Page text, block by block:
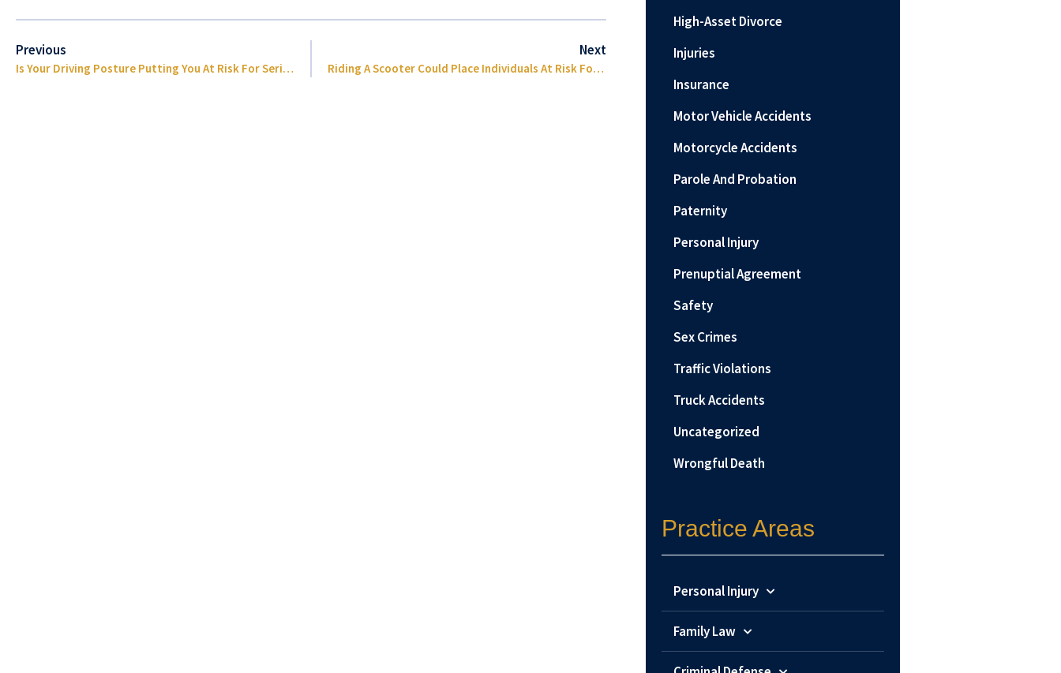
Previous
Is Your Driving Posture Putting You At Risk For Serious Injury?
Next
Riding A Scooter Could Place Individuals At Risk For Brain Injury
High-Asset Divorce
Injuries
Insurance
Motor Vehicle Accidents
Motorcycle Accidents
Parole And Probation
Paternity
Personal Injury
Prenuptial Agreement
Safety
Sex Crimes
Traffic Violations
Truck Accidents
Uncategorized
Wrongful Death
Practice Areas
Personal Injury
Family Law